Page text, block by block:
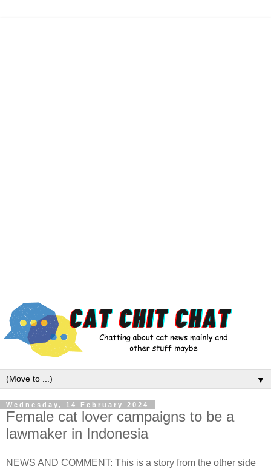
▼
Wednesday, 14 February 2024
Female cat lover campaigns to be a
lawmaker in Indonesia
NEWS AND COMMENT: This is a story from the other side